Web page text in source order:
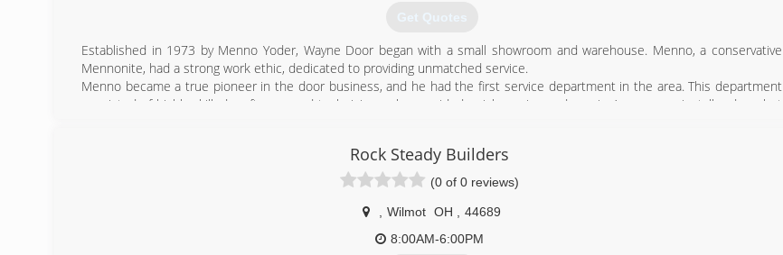
Get Quotes
Established in 1973 by Menno Yoder, Wayne Door began with a small showroom and warehouse. Menno, a conservative
Mennonite, had a strong work ethic, dedicated to providing unmatched service.
Menno became a true pioneer in the door business, and he had the first service department in the area. This department
consisted of highly skilled craftsmen and technicians who provided quick service and repair. Anyone can install a door, but
Dover and Cambridge locations. There is a fleet of 19 trucks and 6 scissor lifts that install and service doors.
Throughout the over 40 year history of growing, Wayne Door has never lost focus of why we are in Business... We are in
Business to serve the Customer. In 2000, Wayne Door was awarded the Joseph A. Caputo award by the International Door
(330) 343-6679
Rock Steady Builders
(0 of 0 reviews)
Wilmot OH
44689
8:00AM-6:00PM